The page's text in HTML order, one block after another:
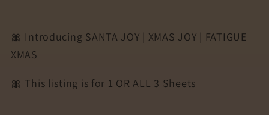
SHEETS SHEETS
🎀 Introducing SANTA JOY | XMAS JOY | FATIGUE
XMAS
🎀 This listing is for 1 OR ALL 3 Sheets